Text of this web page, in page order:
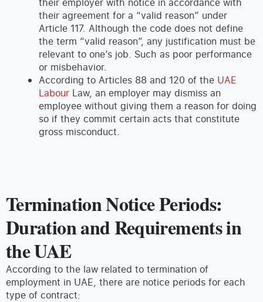
their agreement for a “valid reason” under
Article 117. Although the code does not define
the term “valid reason”, any justification must be
relevant to one’s job. Such as poor performance
or misbehavior.
According to Articles 88 and 120 of the UAE
Labour Law, an employer may dismiss an
employee without giving them a reason for doing
so if they commit certain acts that constitute
gross misconduct.
Termination Notice Periods:
Duration and Requirements in
the UAE
According to the law related to termination of
employment in UAE, there are notice periods for each
type of contract: